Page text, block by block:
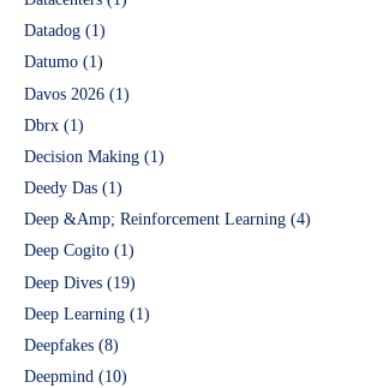
Datadog (1)
Datumo (1)
Davos 2026 (1)
Dbrx (1)
Decision Making (1)
Deedy Das (1)
Deep &Amp; Reinforcement Learning (4)
Deep Cogito (1)
Deep Dives (19)
Deep Learning (1)
Deepfakes (8)
Deepmind (10)